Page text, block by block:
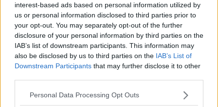
interest-based ads based on personal information utilized by
us or personal information disclosed to third parties prior to
your opt-out. You may separately opt-out of the further
disclosure of your personal information by third parties on the
IAB’s list of downstream participants. This information may
also be disclosed by us to third parties on the IAB’s List of
Downstream Participants that may further disclose it to other
Personal Data Processing Opt Outs
Wnc_red
07 Aug 2025 22:53:18
No way Ed033.
hope you weren't forced to take it down for any